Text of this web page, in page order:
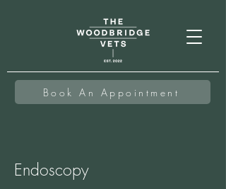
Book An Appointment
Endoscopy